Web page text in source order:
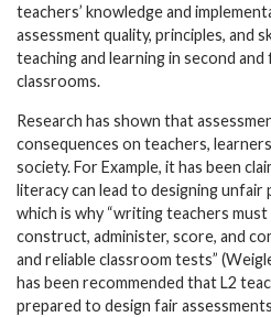
teachers’ knowledge and
assessment quality, principles, and
teaching and learning in second
classrooms.
Research has shown that
consequences on teachers,
society. For Example, it has been
literacy can lead to designing unfair
which is why “writing teachers
construct, administer, score, and
and reliable classroom tests”
has been recommended that L2
prepared to design fair